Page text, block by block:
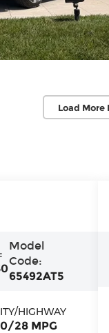
Load More
Model
Code:
65492AT5
HIGHWAY
28 MPG